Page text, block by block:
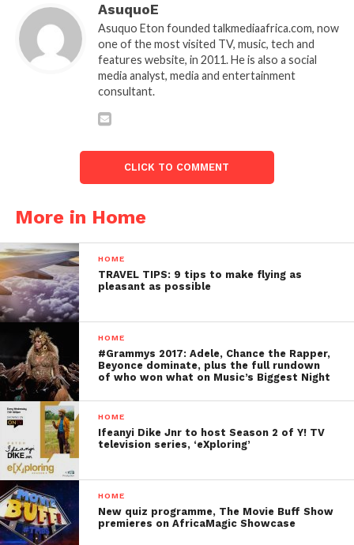
AsuquoE
Asuquo Eton founded talkmediaafrica.com, now
one of the most visited TV, music, tech and
features website, in 2011. He is also a social
media analyst, media and entertainment
consultant.
CLICK TO COMMENT
More in Home
HOME
TRAVEL TIPS: 9 tips to make flying as
pleasant as possible
HOME
#Grammys 2017: Adele, Chance the Rapper,
Beyonce dominate, plus the full rundown
of who won what on Music’s Biggest Night
HOME
Ifeanyi Dike Jnr to host Season 2 of Y! TV
television series, ‘eXploring’
HOME
New quiz programme, The Movie Buff Show
premieres on AfricaMagic Showcase